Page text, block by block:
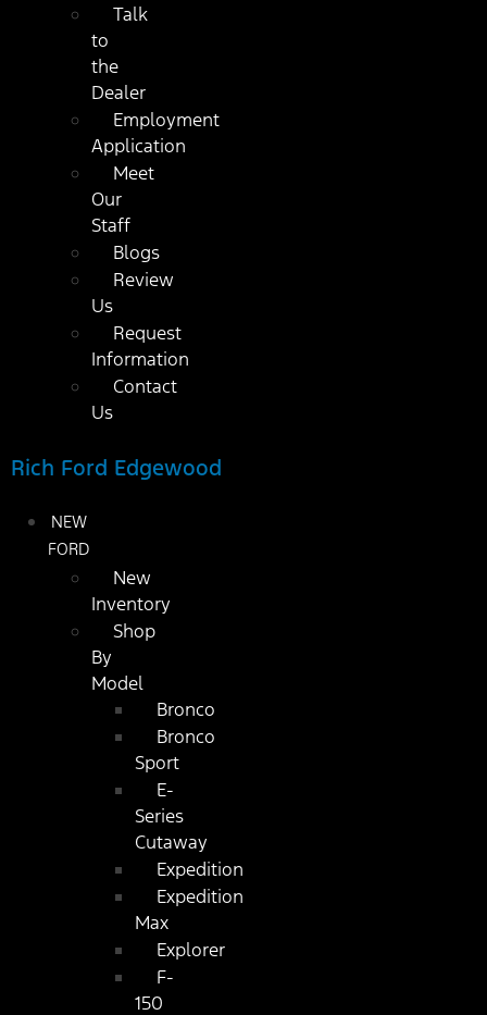
Talk
to
the
Dealer
Employment
Application
Meet
Our
Staff
Blogs
Review
Us
Request
Information
Contact
Us
Rich Ford Edgewood
NEW
FORD
New
Inventory
Shop
By
Model
Bronco
Bronco
Sport
E-
Series
Cutaway
Expedition
Expedition
Max
Explorer
F-
150